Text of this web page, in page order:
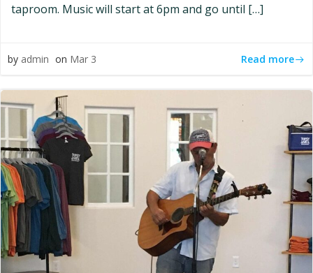
taproom. Music will start at 6pm and go until […]
by admin on Mar 3 Read more